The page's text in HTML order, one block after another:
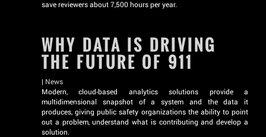
save reviewers about 7,500 hours per year.
WHY DATA IS DRIVING
THE FUTURE OF 911
| News
Modern, cloud-based analytics solutions provide a
multidimensional snapshot of a system and the data it
produces, giving public safety organizations the ability to point
out a problem, understand what is contributing and develop a
solution.